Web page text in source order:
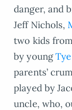
danger, and
Jeff Nichols,
two kids
by young
parents’
played by
uncle, who,